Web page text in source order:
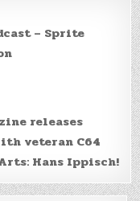
– Sprite
releases
veteran C64
Hans Ippisch!